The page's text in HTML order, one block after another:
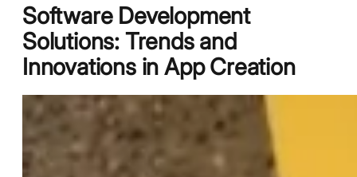
Software Development
Solutions: Trends and
Innovations in App Creation